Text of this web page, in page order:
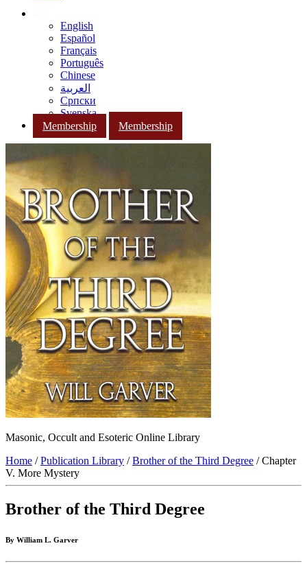
English
Español
Français
Português
Chinese
العربية
Српски
Svenska
Membership
Membership
Masonic, Occult and Esoteric Online Library
Home /Publication Library /Brother of the Third Degree / Chapter
V. More Mystery
Brother of the Third Degree
By William L. Garver